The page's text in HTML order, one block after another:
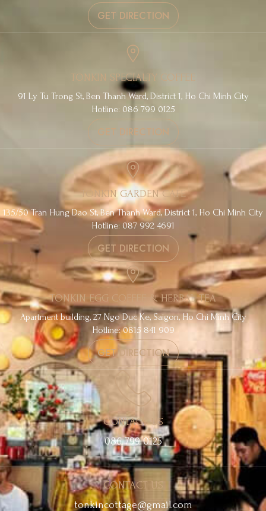
GET DIRECTION
TONKIN SPECIALTY COFFEE
91 Ly Tu Trong St, Ben Thanh Ward, District 1, Ho Chi Minh City
Hotline: 086 799 0125
GET DIRECTION
TONKIN GARDEN CAFE
135/50 Tran Hung Dao St, Ben Thanh Ward, District 1, Ho Chi Minh City
Hotline: 087 992 4691
GET DIRECTION
TONKIN EGG COFFEE & HERBAL TEA
Apartment building, 27 Ngo Duc Ke, Saigon, Ho Chi Minh City
Hotline: 0815 841 909
GET DIRECTION
CONTACT US
086 799 0125
CONTACT US
tonkincottage@gmail.com